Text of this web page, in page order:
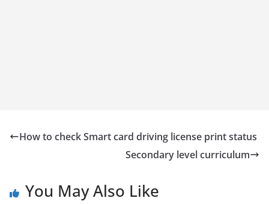
How to check Smart card driving license print status
Secondary level curriculum
You May Also Like